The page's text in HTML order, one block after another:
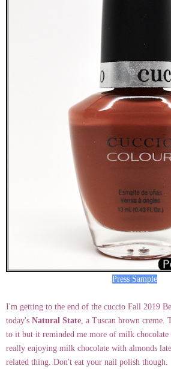
Press Sample
I'm getting to the end of the cuccio Fall 2019
today's Natural State, a Tuscan brown creme.
to it but it reminded me more of milk chocolate
really enjoying milk chocolate with almonds
related thing. Don't eat your nail polish though.